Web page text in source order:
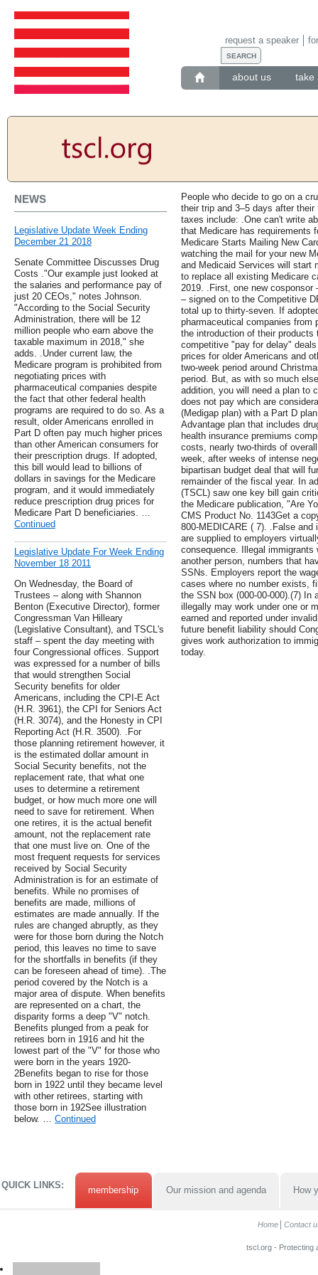
about us take
request a speaker
NEWS
Legislative Update Week Ending
December 21 2018
Senate Committee Discusses Drug
Costs ."Our example just looked at
the salaries and performance pay of
just 20 CEOs," notes Johnson.
"According to the Social Security
Administration, there will be 12
million people who earn above the
taxable maximum in 2018," she
adds. .Under current law, the
Medicare program is prohibited from
negotiating prices with
pharmaceutical companies despite
the fact that other federal health
programs are required to do so. As a
result, older Americans enrolled in
Part D often pay much higher prices
than other American consumers for
their prescription drugs. If adopted,
this bill would lead to billions of
dollars in savings for the Medicare
program, and it would immediately
reduce prescription drug prices for
Medicare Part D beneficiaries. …
Continued
Legislative Update For Week Ending
November 18 2011
On Wednesday, the Board of
Trustees – along with Shannon
Benton (Executive Director), former
Congressman Van Hilleary
(Legislative Consultant), and TSCL's
staff – spent the day meeting with
four Congressional offices. Support
was expressed for a number of bills
that would strengthen Social
Security benefits for older
Americans, including the CPI-E Act
(H.R. 3961), the CPI for Seniors Act
(H.R. 3074), and the Honesty in CPI
Reporting Act (H.R. 3500). .For
those planning retirement however, it
is the estimated dollar amount in
Social Security benefits, not the
replacement rate, that what one
uses to determine a retirement
budget, or how much more one will
need to save for retirement. When
one retires, it is the actual benefit
amount, not the replacement rate
that one must live on. One of the
most frequent requests for services
received by Social Security
Administration is for an estimate of
benefits. While no promises of
benefits are made, millions of
estimates are made annually. If the
rules are changed abruptly, as they
were for those born during the Notch
period, this leaves no time to save
for the shortfalls in benefits (if they
can be foreseen ahead of time). .The
period covered by the Notch is a
major area of dispute. When benefits
are represented on a chart, the
disparity forms a deep "V" notch.
Benefits plunged from a peak for
retirees born in 1916 and hit the
lowest part of the "V" for those who
were born in the years 1920-
2Benefits began to rise for those
born in 1922 until they became level
with other retirees, starting with
those born in 192See illustration
below. … Continued
People who decide to go on a
their trip and 3–5 days after
taxes include: .One can't write
that Medicare has requirements
Medicare Starts Mailing New
watching the mail for your new
and Medicaid Services will start
to replace all existing Medicare
2019. .First, one new cosponsor
– signed on to the Competitive
total up to thirty-seven. If
pharmaceutical companies from
the introduction of their
competitive "pay for delay"
prices for older Americans and
two-week period around
period. But, as with so much
addition, you will need a plan to
does not pay which are
(Medigap plan) with a Part D
Advantage plan that includes
health insurance premiums
costs, nearly two-thirds of
week, after weeks of intense
bipartisan budget deal that will
remainder of the fiscal year. In
(TSCL) saw one key bill gain
the Medicare publication, "Are
CMS Product No. 1143Get a
800-MEDICARE ( 7). .False
are supplied to employers
consequence. Illegal immigrants
another person, numbers that
SSNs. Employers report the
cases where no number exists,
the SSN box (000-00-000).(7) In
illegally may work under one or
earned and reported under
future benefit liability should
gives work authorization to
today.
QUICK LINKS: membership Our mission and agenda How
Home Contact
tscl.org - Protecting